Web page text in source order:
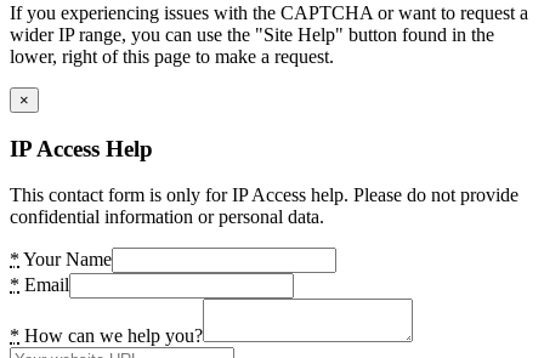
If you experiencing issues with the CAPTCHA or want to request a
wider IP range, you can use the "Site Help" button found in the
lower, right of this page to make a request.
×
IP Access Help
This contact form is only for IP Access help. Please do not provide
confidential information or personal data.
* Your Name
* Email
* How can we help you?